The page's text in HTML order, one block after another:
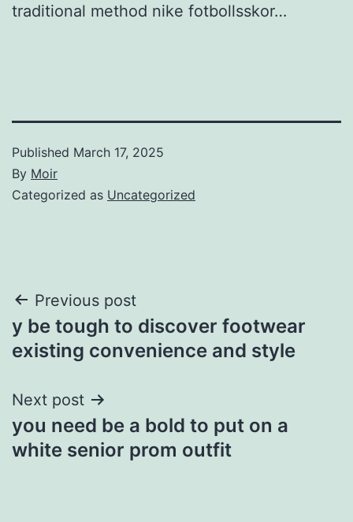
traditional method nike fotbollsskor…
Published March 17, 2025
By Moir
Categorized as Uncategorized
Post
navigation
Previous post
y be tough to discover footwear
existing convenience and style
Next post
you need be a bold to put on a
white senior prom outfit